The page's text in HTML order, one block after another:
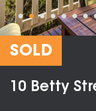
SOLD
10 Betty